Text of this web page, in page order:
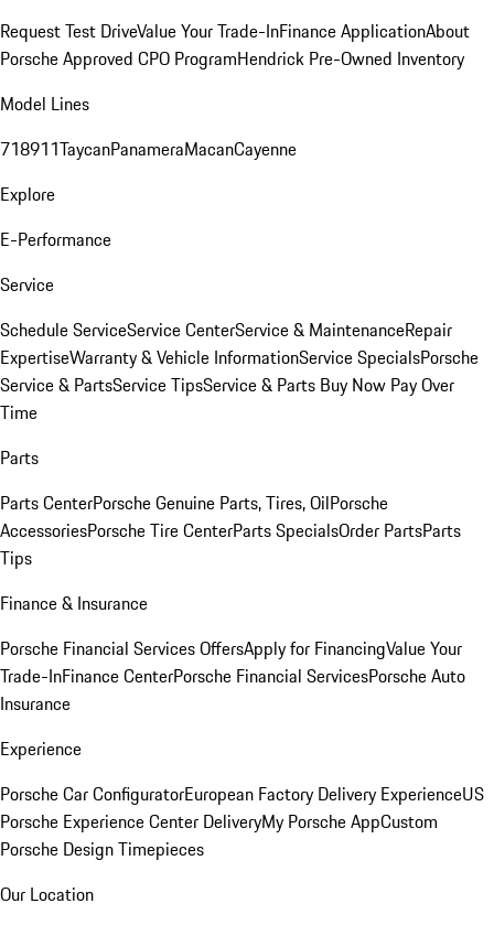
Request Test DriveValue Your Trade-InFinance ApplicationAbout
Porsche Approved CPO ProgramHendrick Pre-Owned Inventory
Model Lines
718911TaycanPanameraMacanCayenne
Explore
E-Performance
Service
Schedule ServiceService CenterService & MaintenanceRepair
ExpertiseWarranty & Vehicle InformationService SpecialsPorsche
Service & PartsService TipsService & Parts Buy Now Pay Over
Time
Parts
Parts CenterPorsche Genuine Parts, Tires, OilPorsche
AccessoriesPorsche Tire CenterParts SpecialsOrder PartsParts
Tips
Finance & Insurance
Porsche Financial Services OffersApply for FinancingValue Your
Trade-InFinance CenterPorsche Financial ServicesPorsche Auto
Insurance
Experience
Porsche Car ConfiguratorEuropean Factory Delivery ExperienceUS
Porsche Experience Center DeliveryMy Porsche AppCustom
Porsche Design Timepieces
Our Location